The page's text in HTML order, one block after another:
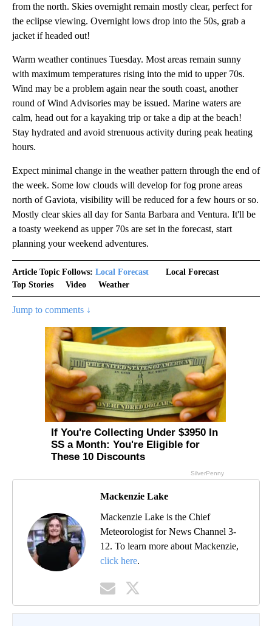
from the north. Skies overnight remain mostly clear, perfect for
the eclipse viewing. Overnight lows drop into the 50s, grab a
jacket if headed out!
Warm weather continues Tuesday. Most areas remain sunny
with maximum temperatures rising into the mid to upper 70s.
Wind may be a problem again near the south coast, another
round of Wind Advisories may be issued. Marine waters are
calm, head out for a kayaking trip or take a dip at the beach!
Stay hydrated and avoid strenuous activity during peak heating
hours.
Expect minimal change in the weather pattern through the end of
the week. Some low clouds will develop for fog prone areas
north of Gaviota, visibility will be reduced for a few hours or so.
Mostly clear skies all day for Santa Barbara and Ventura. It'll be
a toasty weekend as upper 70s are set in the forecast, start
planning your weekend adventures.
Article Topic Follows: Local Forecast
Local Forecast
Top Stories
Video Weather
Jump to comments ↓
Mackenzie Lake
Mackenzie Lake is the Chief
Meteorologist for News Channel 3-
12. To learn more about Mackenzie,
click here.